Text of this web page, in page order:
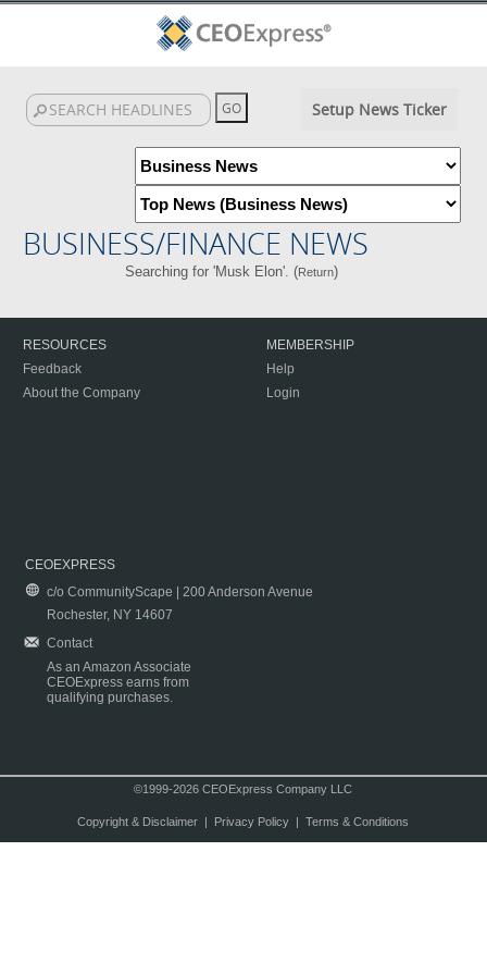
Setup News Ticker
BUSINESS/FINANCE NEWS
Searching for 'Musk Elon'. (Return)
RESOURCES
Feedback
About the Company
MEMBERSHIP
Help
Login
CEOEXPRESS
c/o CommunityScape | 200 Anderson Avenue
Rochester, NY 14607
Contact
As an Amazon Associate
CEOExpress earns from
qualifying purchases.
©1999-2026 CEOExpress Company LLC
Copyright & Disclaimer| Privacy Policy| Terms & Conditions